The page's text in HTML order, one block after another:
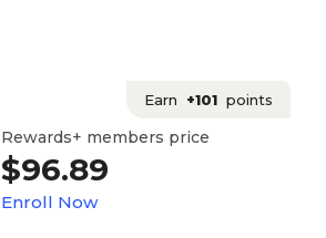
Earn +101 points
Rewards+ members price
$96.89
Enroll Now